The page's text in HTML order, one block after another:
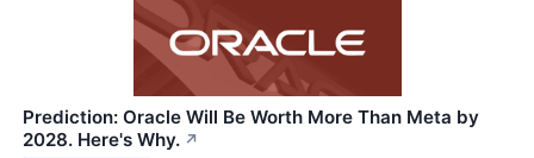
Prediction: Oracle Will Be Worth More Than Meta by
2028. Here's Why. ↗